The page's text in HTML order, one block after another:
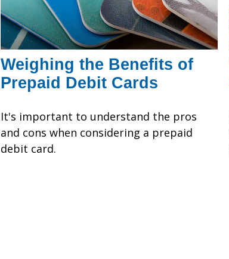
Weighing the Benefits of
Prepaid Debit Cards
It's important to understand the pros
and cons when considering a prepaid
debit card.